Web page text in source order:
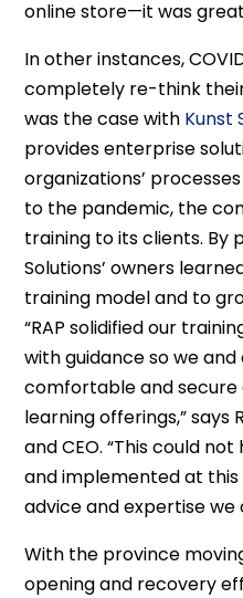
online store—it was
In other instances,
completely re-think
was the case with Kunst
provides enterprise
organizations’
to the pandemic, the
training to its clients. By
Solutions’ owners
training model and to
“RAP solidified our
with guidance so we
comfortable and
learning offerings,” says
and CEO. “This could
and implemented at
advice and expertise we
With the province
opening and recovery